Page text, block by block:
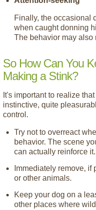
Finally, the occasional
when caught donning
The behavior may also
So How Can You
Making a Stink?
It's important to realize
instinctive, quite
control.
Try not to overreact
behavior. The scene
can actually reinforce it.
Immediately remove,
or other animals.
Keep your dog on a
other places where